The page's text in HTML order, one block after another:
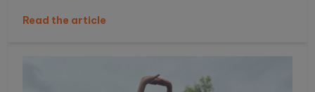
Read the article